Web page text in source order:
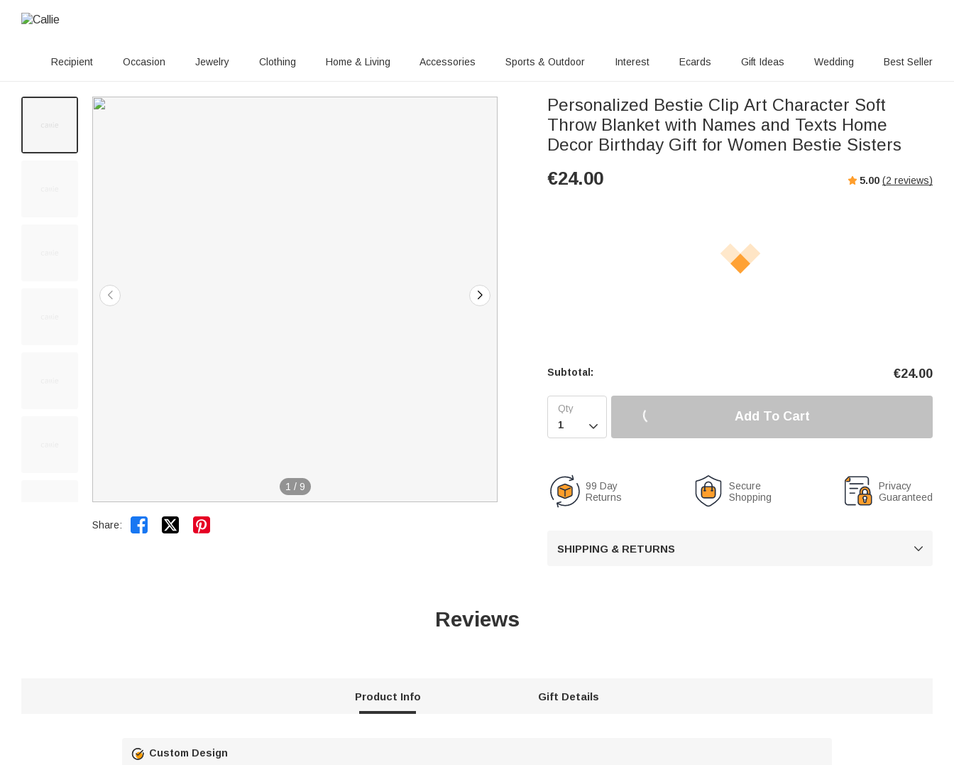
Recipient Occasion Jewelry Clothing Home & Living Accessories Sports & Outdoor Interest Ecards Gift Ideas Wedding Best Seller
1 / 9
Share:  
Personalized Bestie Clip Art Character Soft
Throw Blanket with Names and Texts Home
Decor Birthday Gift for Women Bestie Sisters
€24.00 5.00 (2 reviews)
Subtotal: €24.00

Add To Cart
99 Day
Returns
Secure
Shopping
Privacy
Guaranteed
SHIPPING & RETURNS 
Reviews
Product Info Gift Details
Custom Design